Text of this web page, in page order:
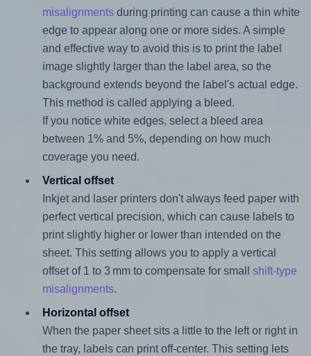
misalignmentsduring printing can cause a thin white
edge to appear along one or more sides. A simple
and effective way to avoid this is to print the label
image slightly larger than the label area, so the
background extends beyond the label's actual edge.
This method is called applying a bleed.
If you notice white edges, select a bleed area
between 1% and 5%, depending on how much
coverage you need.
Vertical offset
Inkjet and laser printers don't always feed paper with
perfect vertical precision, which can cause labels to
print slightly higher or lower than intended on the
sheet. This setting allows you to apply a vertical
offset of 1 to 3 mm to compensate for small shift-type
misalignments.
Horizontal offset
When the paper sheet sits a little to the left or right in
the tray, labels can print off-center. This setting lets